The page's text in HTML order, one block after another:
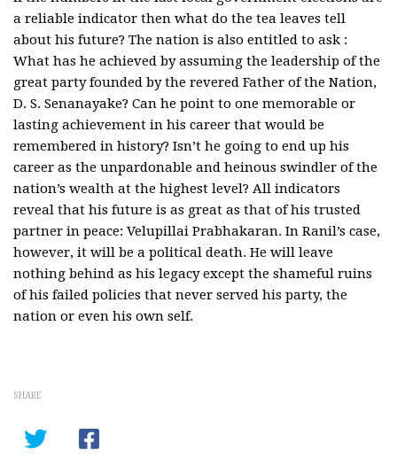
a reliable indicator then what do the tea leaves tell
about his future? The nation is also entitled to ask :
What has he achieved by assuming the leadership of the
great party founded by the revered Father of the Nation,
D. S. Senanayake? Can he point to one memorable or
lasting achievement in his career that would be
remembered in history? Isn’t he going to end up his
career as the unpardonable and heinous swindler of the
nation’s wealth at the highest level? All indicators
reveal that his future is as great as that of his trusted
partner in peace: Velupillai Prabhakaran. In Ranil’s case,
however, it will be a political death. He will leave
nothing behind as his legacy except the shameful ruins
of his failed policies that never served his party, the
nation or even his own self.
SHARE